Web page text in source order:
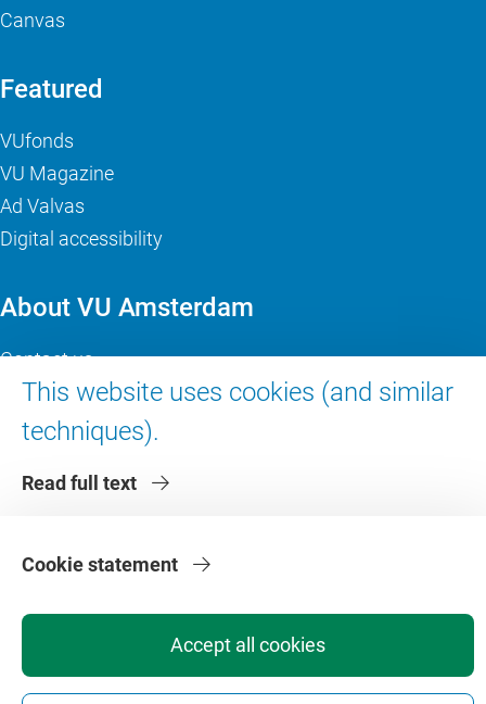
This website uses cookies (and similar
techniques).
Read full text
Accept all cookies
Cookie statement
Canvas
Featured
VUfonds
VU Magazine
Ad Valvas
Digital accessibility
About VU Amsterdam
Contact us
Working at VU Amsterdam
Faculties
SafetyWeb ColophonCookie Settings
Web Archive